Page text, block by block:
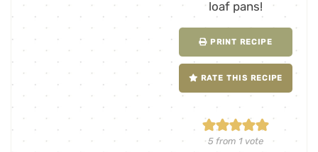
PRINT RECIPE
RATE THIS RECIPE
5 from 1 vote